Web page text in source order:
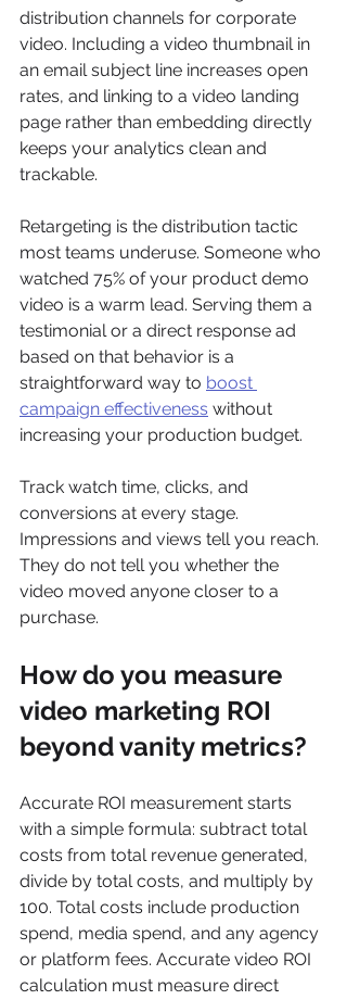
distribution channels for corporate
video. Including a video thumbnail in
an email subject line increases open
rates, and linking to a video landing
page rather than embedding directly
keeps your analytics clean and
trackable.
Retargeting is the distribution tactic
most teams underuse. Someone who
watched 75% of your product demo
video is a warm lead. Serving them a
testimonial or a direct response ad
based on that behavior is a
straightforward way to boost
campaign effectiveness without
increasing your production budget.
Track watch time, clicks, and
conversions at every stage.
Impressions and views tell you reach.
They do not tell you whether the
video moved anyone closer to a
purchase.
How do you measure
video marketing ROI
beyond vanity metrics?
Accurate ROI measurement starts
with a simple formula: subtract total
costs from total revenue generated,
divide by total costs, and multiply by
100. Total costs include production
spend, media spend, and any agency
or platform fees. Accurate video ROI
calculation must measure direct